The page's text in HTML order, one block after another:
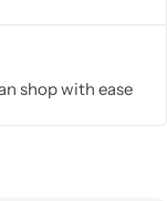
shop with ease